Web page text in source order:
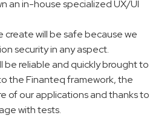
an in-house specialized UX/UI
create will be safe because we
security in any aspect.
be reliable and quickly brought to
the Finanteq framework, the
of our applications and thanks to
with tests.